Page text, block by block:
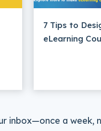
7 Tips to
eLearning
inbox—once a week,